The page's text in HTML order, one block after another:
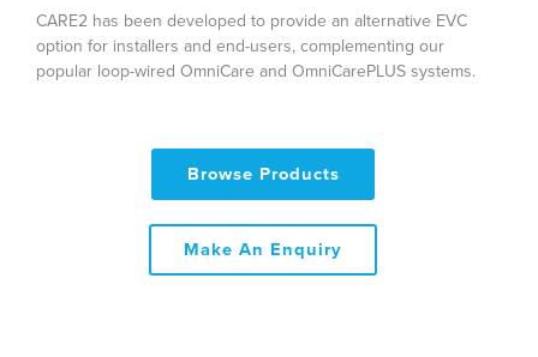
CARE2 has been developed to provide an alternative EVC
option for installers and end-users, complementing our
popular loop-wired OmniCare and OmniCarePLUS systems.
Browse Products
Make An Enquiry